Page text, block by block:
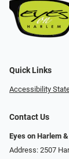
Quick Links
Accessibility
Contact Us
Eyes on Harlem
Address: 2507